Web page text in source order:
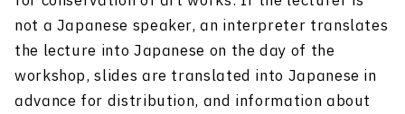
not a Japanese speaker, an interpreter translates
the lecture into Japanese on the day of the
workshop, slides are translated into Japanese in
advance for distribution, and information about